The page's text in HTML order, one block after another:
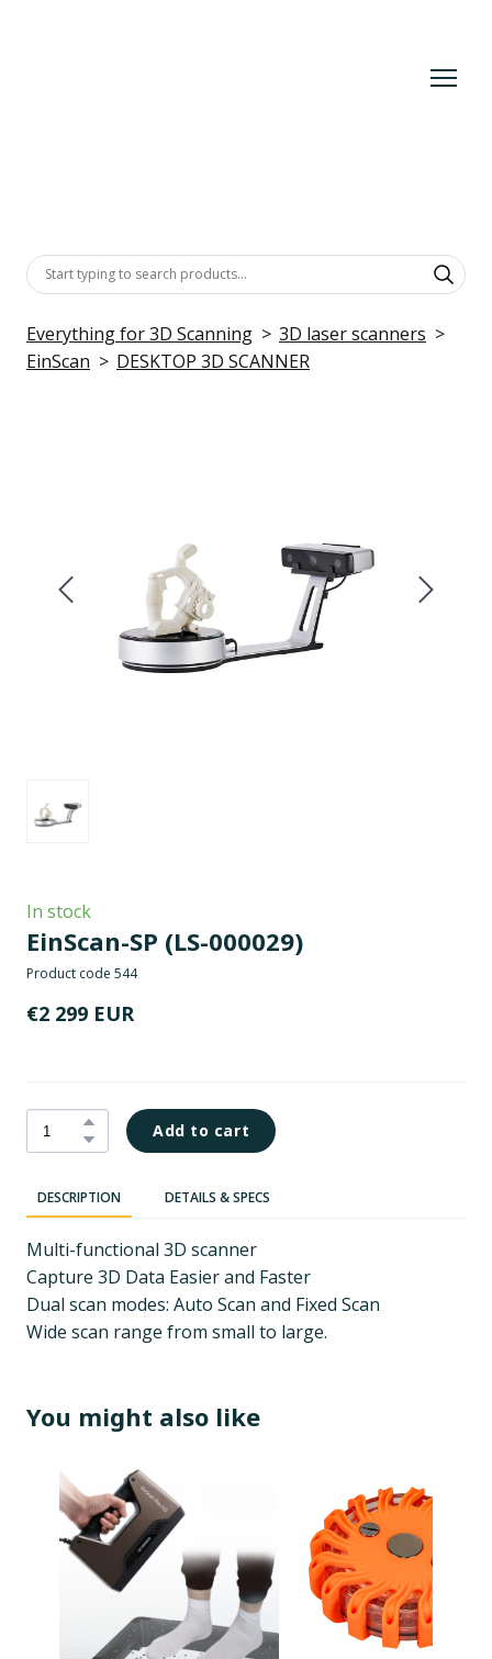
Everything for 3D Scanning
3D laser scanners
EinScan
DESKTOP 3D SCANNER
In stock
EinScan-SP (LS-000029)
Product code 544
€2 299 EUR
Add to cart
DESCRIPTION DETAILS & SPECS
Multi-functional 3D scanner
Capture 3D Data Easier and Faster
Dual scan modes: Auto Scan and Fixed Scan
Wide scan range from small to large.
You might also like